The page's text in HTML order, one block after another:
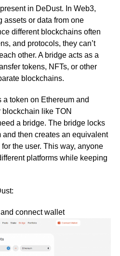
in DeDust. In Web3,
assets or data from one
different blockchains often
and protocols, they can’t
other. A bridge acts as a
tokens, NFTs, or other
blockchains.
a token on Ethereum and
like TON
a bridge. The bridge locks
and then creates an equivalent
the user. This way, anyone
platforms while keeping
and connect wallet